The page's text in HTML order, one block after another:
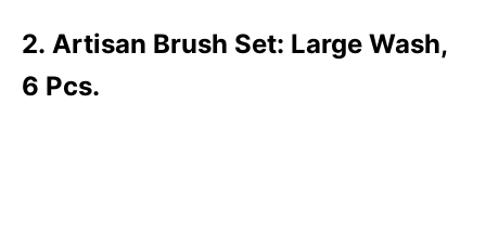
2. Artisan Brush Set: Large Wash,
6 Pcs.